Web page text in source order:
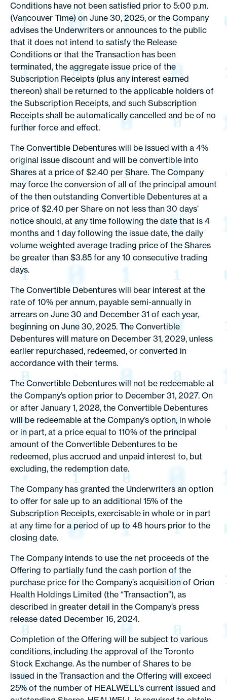
Conditions have not been satisfied prior to 5:00 p.m.
(Vancouver Time) on June 30, 2025, or the Company
advises the Underwriters or announces to the public
that it does not intend to satisfy the Release
Conditions or that the Transaction has been
terminated, the aggregate issue price of the
Subscription Receipts (plus any interest earned
thereon) shall be returned to the applicable holders of
the Subscription Receipts, and such Subscription
Receipts shall be automatically cancelled and be of no
further force and effect.
The Convertible Debentures will be issued with a 4%
original issue discount and will be convertible into
Shares at a price of $2.40 per Share. The Company
may force the conversion of all of the principal amount
of the then outstanding Convertible Debentures at a
price of $2.40 per Share on not less than 30 days’
notice should, at any time following the date that is 4
months and 1 day following the issue date, the daily
volume weighted average trading price of the Shares
be greater than $3.85 for any 10 consecutive trading
days.
The Convertible Debentures will bear interest at the
rate of 10% per annum, payable semi-annually in
arrears on June 30 and December 31 of each year,
beginning on June 30, 2025. The Convertible
Debentures will mature on December 31, 2029, unless
earlier repurchased, redeemed, or converted in
accordance with their terms.
The Convertible Debentures will not be redeemable at
the Company’s option prior to December 31, 2027. On
or after January 1, 2028, the Convertible Debentures
will be redeemable at the Company’s option, in whole
or in part, at a price equal to 110% of the principal
amount of the Convertible Debentures to be
redeemed, plus accrued and unpaid interest to, but
excluding, the redemption date.
The Company has granted the Underwriters an option
to offer for sale up to an additional 15% of the
Subscription Receipts, exercisable in whole or in part
at any time for a period of up to 48 hours prior to the
closing date.
The Company intends to use the net proceeds of the
Offering to partially fund the cash portion of the
purchase price for the Company’s acquisition of Orion
Health Holdings Limited (the “Transaction”), as
described in greater detail in the Company’s press
release dated December 16, 2024.
Completion of the Offering will be subject to various
conditions, including the approval of the Toronto
Stock Exchange. As the number of Shares to be
issued in the Transaction and the Offering will exceed
25% of the number of HEALWELL’s current issued and